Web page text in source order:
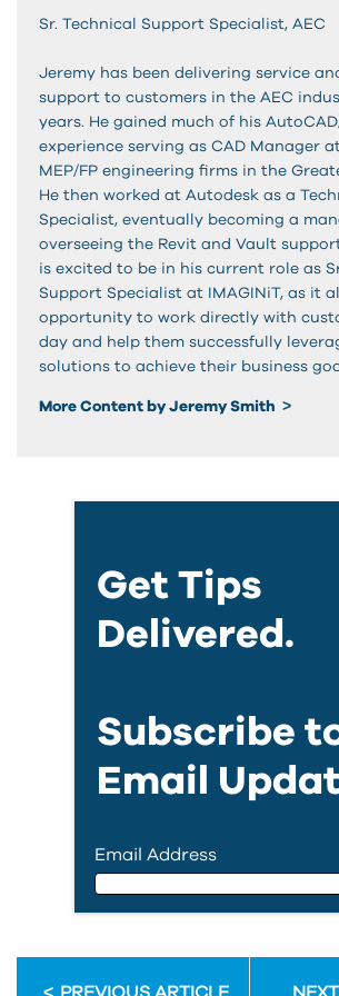
Sr. Technical Support Specialist, AEC
Jeremy has been delivering service
support to customers in the AEC
years. He gained much of his
experience serving as CAD Manager
MEP/FP engineering firms in the
He then worked at Autodesk as a
Specialist, eventually becoming a
overseeing the Revit and Vault
is excited to be in his current role as
Support Specialist at IMAGINiT, as it
opportunity to work directly with
day and help them successfully
solutions to achieve their business
More Content by Jeremy Smith
Get Tips
Delivered.
Subscribe
Email
Email Address